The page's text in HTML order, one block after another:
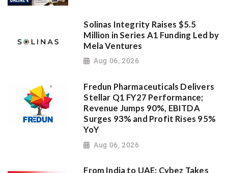
Solinas Integrity Raises $5.5
Million in Series A1 Funding Led by
Mela Ventures
Aug 06, 2026
Fredun Pharmaceuticals Delivers
Stellar Q1 FY27 Performance;
Revenue Jumps 90%, EBITDA
Surges 93% and Profit Rises 95%
YoY
Aug 06, 2026
From India to UAE: Cybez Takes